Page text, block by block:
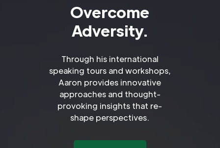
Overcome
Adversity.
Through his international
speaking tours and workshops,
Aaron provides innovative
approaches and thought-
provoking insights that re-
shape perspectives.